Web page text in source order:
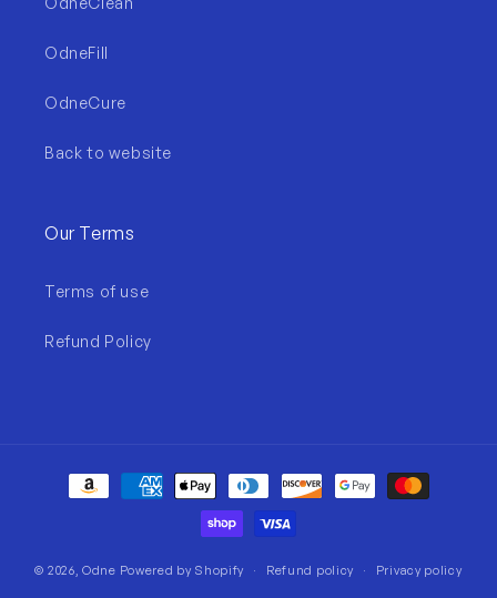
OdneFill
OdneCure
Back to website
Our Terms
Terms of use
Refund Policy
Payment
methods
© 2026,Odne Powered by Shopify Refund policy Privacy policy